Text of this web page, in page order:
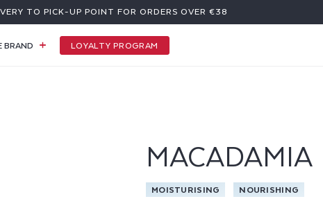
TO PICK-UP POINT FOR ORDERS OVER €38
BRAND LOYALTY PROGRAM
MACADAMIA
MOISTURISING NOURISHING